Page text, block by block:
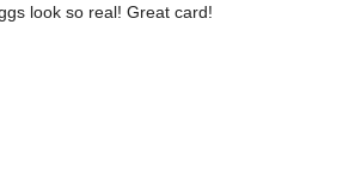
look so real! Great card!